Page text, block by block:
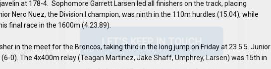
at 178-4. Sophomore Garrett Larsen led all finishers on the track, placing
Nero Nuez, the Division I champion, was ninth in the 110m hurdles (15.04), while
final race in the 1600m (4:23.89).
in the meet for the Broncos, taking third in the long jump on Friday at 23.5.5. Junior
0). The 4x400m relay (Teagan Martinez, Jake Shaff, Umphrey, Larsen) was 15th in